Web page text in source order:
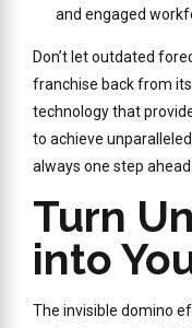
and engaged
Don’t let outdated
franchise back from
technology that
to achieve
always one step ahead.
Turn
into
The invisible domino